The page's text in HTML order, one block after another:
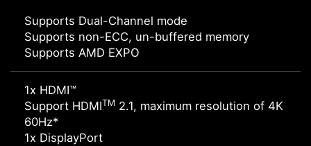
Supports Dual-Channel mode
Supports non-ECC, un-buffered memory
Supports AMD EXPO
1x HDMI™
Support HDMITM 2.1, maximum resolution of 4K
60Hz*
1x DisplayPort